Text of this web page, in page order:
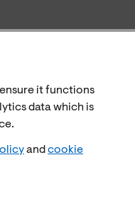
it functions
data which is
and cookie